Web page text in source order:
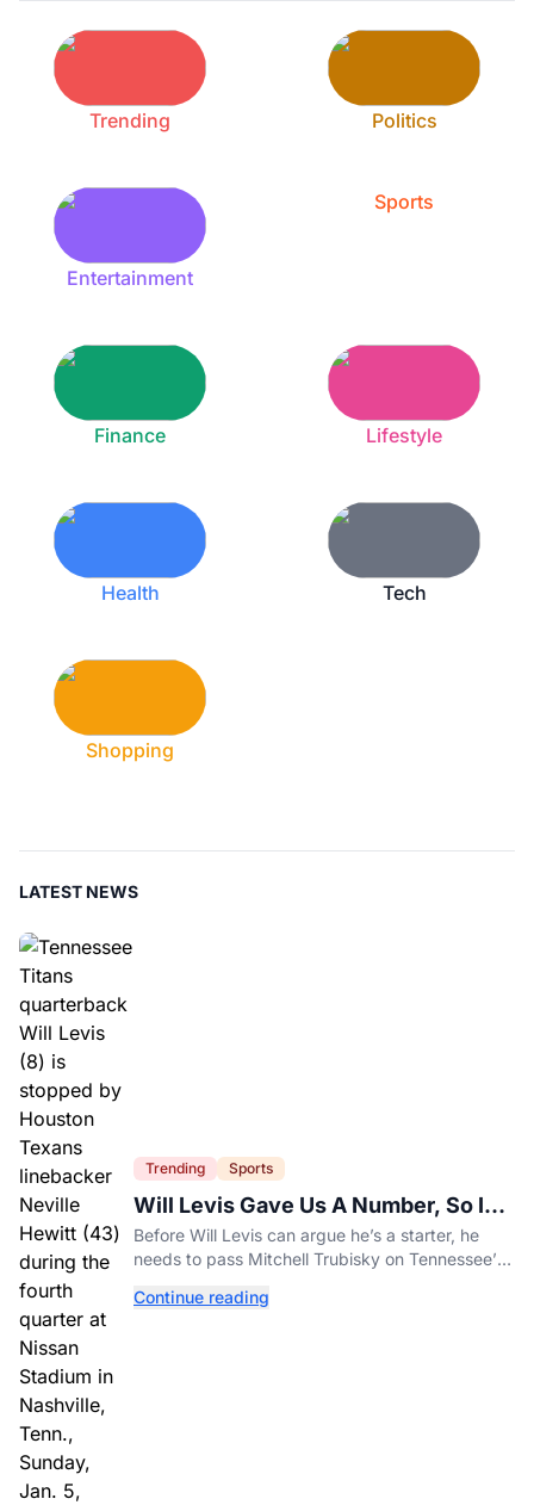
Trending Politics
Entertainment
Sports
Finance Lifestyle
Health Tech
Shopping
LATEST NEWS
Trending Sports
Will Levis Gave Us A Number, So I
Counted
Before Will Levis can argue he’s a starter, he
needs to pass Mitchell Trubisky on Tennessee’s
Continue reading